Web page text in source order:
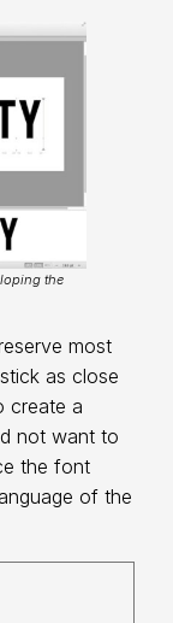
the
most
as close
create a
not want to
the font
of the